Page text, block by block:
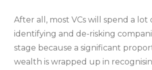
After all, most VCs will spend a
identifying and de-risking
stage because a significant
wealth is wrapped up in